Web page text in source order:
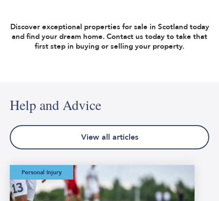
Discover exceptional properties for sale in Scotland today
and find your dream home. Contact us today to take that
first step in buying or selling your property.
Help and Advice
View all articles
Personal Injury
The Worst Football
Injuries in FIFA
World Cup History